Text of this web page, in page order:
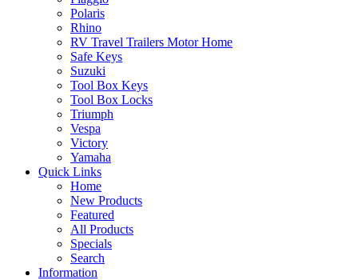
Polaris
Rhino
RV Travel Trailers Motor Home
Safe Keys
Suzuki
Tool Box Keys
Tool Box Locks
Triumph
Vespa
Victory
Yamaha
Quick Links
Home
New Products
Featured
All Products
Specials
Search
Information